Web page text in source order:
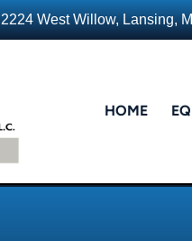
2224 West Willow, Lansing,
HOME